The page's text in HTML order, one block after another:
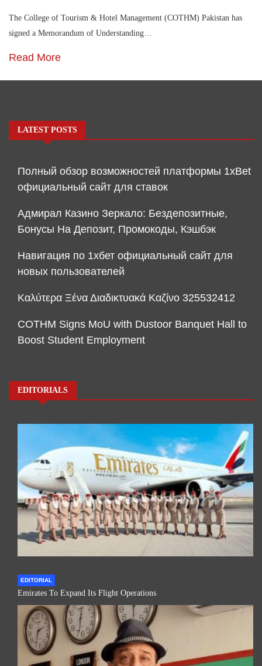
The College of Tourism & Hotel Management (COTHM) Pakistan has
signed a Memorandum of Understanding…
Read More
LATEST POSTS
Полный обзор возможностей платформы 1xBet
официальный сайт для ставок
Адмирал Казино Зеркало: Бездепозитные,
Бонусы На Депозит, Промокоды, Кэшбэк
Навигация по 1хбет официальный сайт для
новых пользователей
Καλύτερα Ξένα Διαδικτυακά Καζίνο 325532412
COTHM Signs MoU with Dustoor Banquet Hall to
Boost Student Employment
EDITORIALS
EDITORIAL
Emirates To Expand Its Flight Operations